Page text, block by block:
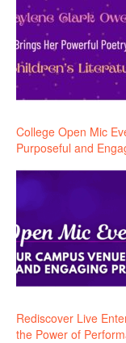
College Open Mic
Purposeful and
Rediscover Live
the Power of